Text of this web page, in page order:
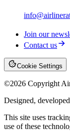
Join our
Contact us
Cookie Settings
©2026 Copyright
Designed,
This site uses
use of these